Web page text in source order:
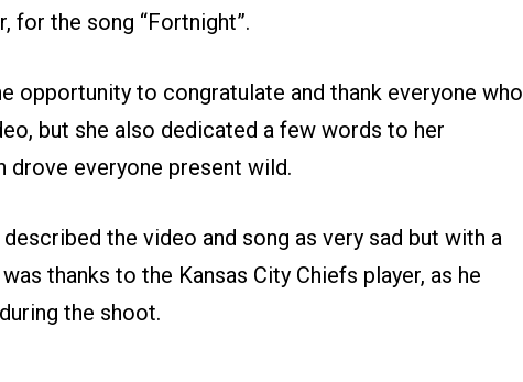
for the song “Fortnight”.
opportunity to congratulate and thank everyone who
but she also dedicated a few words to her
drove everyone present wild.
the video and song as very sad but with a
thanks to the Kansas City Chiefs player, as he
the shoot.